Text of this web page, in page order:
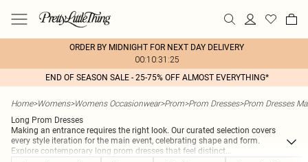
ORDER BY MIDNIGHT FOR NEXT DAY DELIVERY
00:10:31:25
END OF SEASON SALE - 25-75% OFF ALMOST EVERYTHING*
Home>Womens>Womens Occasionwear>Prom>Prom Dresses>Prom Dresses
Long Prom Dresses
Making an entrance requires the right look. Our curated selection covers
every style iteration for the main event, celebrating shape and form.
Explore contemporary long prom dresses that feel distinct...